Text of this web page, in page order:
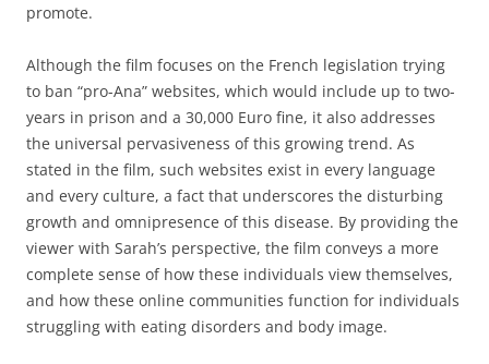
promote.
Although the film focuses on the French legislation trying
to ban “pro-Ana” websites, which would include up to two-
years in prison and a 30,000 Euro fine, it also addresses
the universal pervasiveness of this growing trend. As
stated in the film, such websites exist in every language
and every culture, a fact that underscores the disturbing
growth and omnipresence of this disease. By providing the
viewer with Sarah’s perspective, the film conveys a more
complete sense of how these individuals view themselves,
and how these online communities function for individuals
struggling with eating disorders and body image.